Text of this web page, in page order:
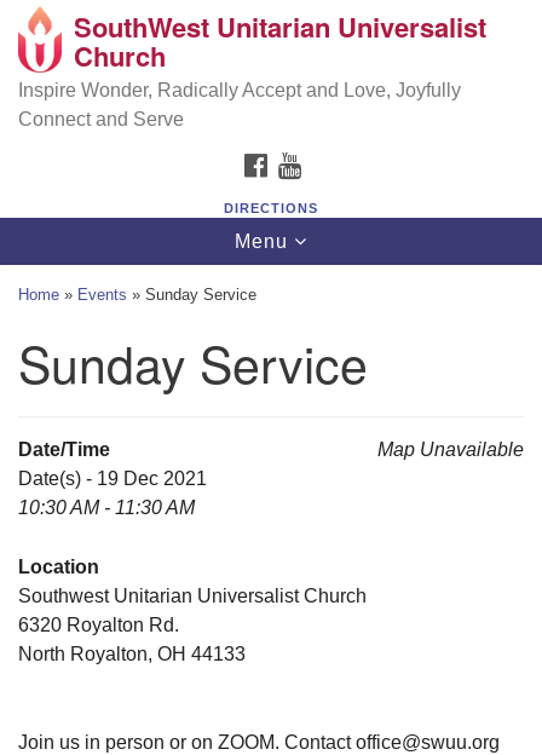
Search
Google
Map
SouthWest Unitarian Universalist Church
6320 Royalton Rd, North Royalton, OH 44133
(440) 877-1686
SouthWest Unitarian Universalist
Church
Inspire Wonder, Radically Accept and Love, Joyfully
Connect and Serve
FACEBOOK
DIRECTIONS
Toggle
navigation
Menu
Home » Events » Sunday Service
Sunday Service
Map Unavailable
Date/Time
Date(s) - 19 Dec 2021
10:30 AM - 11:30 AM
Location
Southwest Unitarian Universalist Church
6320 Royalton Rd.
North Royalton, OH 44133
Join us in person or on ZOOM. Contact office@swuu.org